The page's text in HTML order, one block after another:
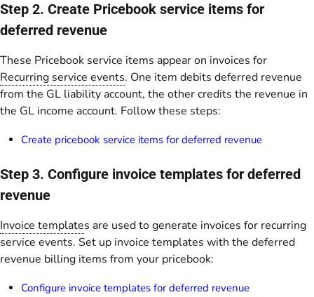
Step 2. Create Pricebook service items for
deferred revenue
These Pricebook service items appear on invoices for
Recurring service events. One item debits deferred revenue
from the GL liability account, the other credits the revenue in
the GL income account. Follow these steps:
Create pricebook service items for deferred revenue
Step 3. Configure invoice templates for deferred
revenue
Invoice templates are used to generate invoices for recurring
service events. Set up invoice templates with the deferred
revenue billing items from your pricebook:
Configure invoice templates for deferred revenue